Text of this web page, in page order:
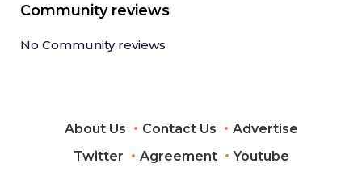
Community reviews
No Community reviews
About Us Contact Us
Advertise
Twitter
Agreement Youtube